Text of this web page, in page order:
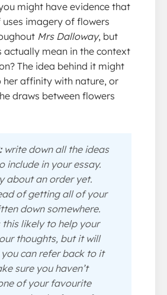
might have evidence that
imagery of flowers
Mrs Dalloway, but
actually mean in the context
The idea behind it might
her affinity with nature, or
draws between flowers
write down all the ideas
include in your essay.
about an order yet.
of getting all of your
down somewhere.
this likely to help your
thoughts, but it will
can refer back to it
sure you haven’t
of your favourite